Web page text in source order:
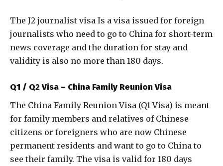
The J2 journalist visa Is a visa issued for foreign
journalists who need to go to China for short-term
news coverage and the duration for stay and
validity is also no more than 180 days.
Q1 / Q2 Visa – China Family Reunion Visa
The China Family Reunion Visa (Q1 Visa) is meant
for family members and relatives of Chinese
citizens or foreigners who are now Chinese
permanent residents and want to go to China to
see their family. The visa is valid for 180 days